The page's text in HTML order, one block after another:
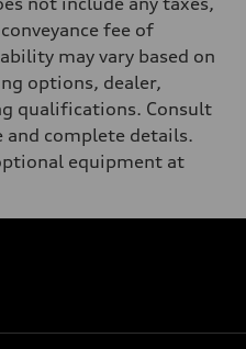
fee of
may vary based on
options, dealer,
qualifications. Consult
complete details.
equipment at